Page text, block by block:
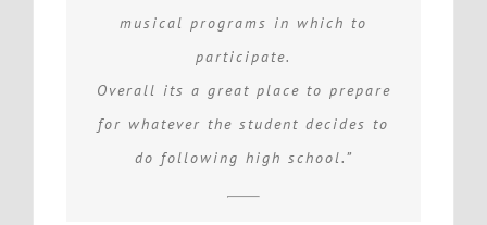
musical programs in which to
participate.
Overall its a great place to prepare
for whatever the student decides to
do following high school.”